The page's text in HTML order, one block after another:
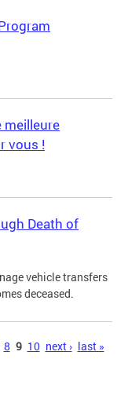
meilleure
vous !
Death of
vehicle transfers
deceased.
8 9 10 next › last »